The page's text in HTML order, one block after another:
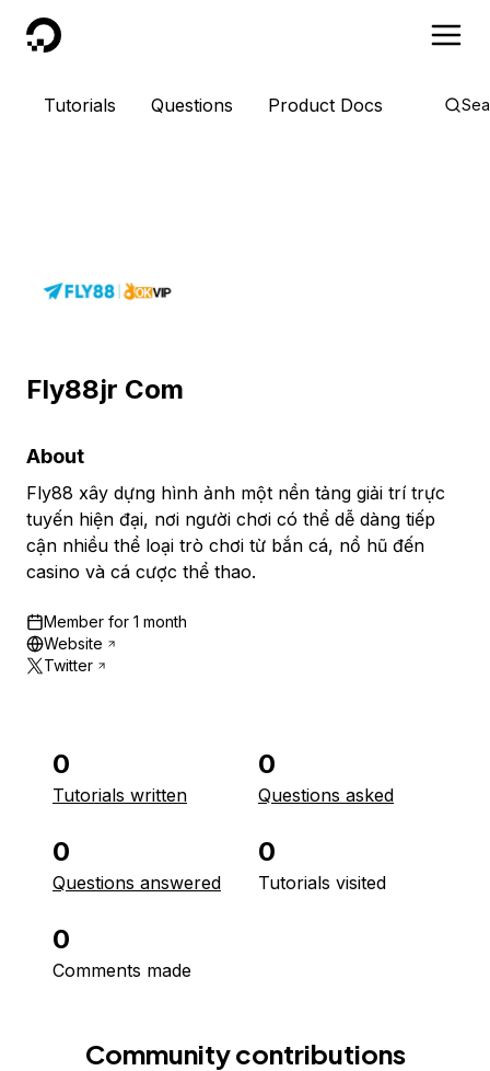
DigitalOcean
Tutorials Questions Product Docs
Fly88jr Com
About
Fly88 xây dựng hình ảnh một nền tảng giải trí trực
tuyến hiện đại, nơi người chơi có thể dễ dàng tiếp
cận nhiều thể loại trò chơi từ bắn cá, nổ hũ đến
casino và cá cược thể thao.
Member for 1 month
Website
Twitter
0
Tutorials written
0
Questions asked
0
Questions answered
0
Tutorials visited
0
Comments made
Community contributions